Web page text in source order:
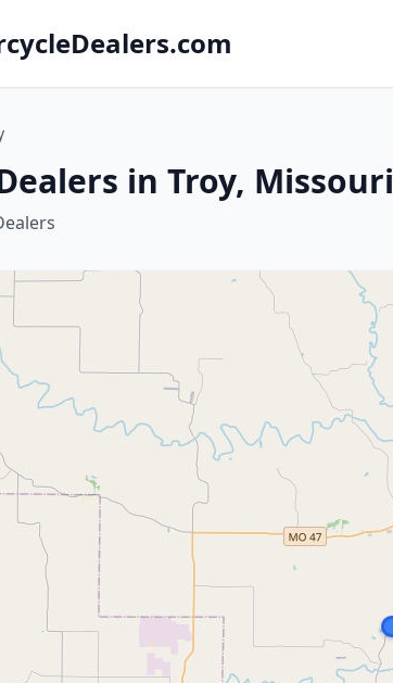
in Troy, Missouri